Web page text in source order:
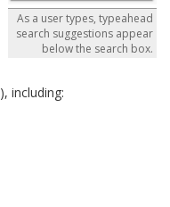
As a user types, typeahead
search suggestions appear
below the search box.
), including: